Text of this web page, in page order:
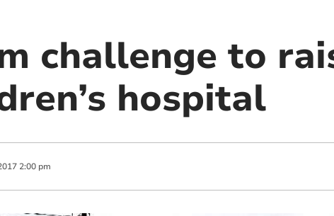
challenge to
hospital
2:00 pm